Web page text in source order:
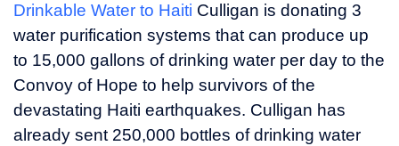
Drinkable Water to Haiti Culligan is donating 3
water purification systems that can produce up
to 15,000 gallons of drinking water per day to the
Convoy of Hope to help survivors of the
devastating Haiti earthquakes. Culligan has
already sent 250,000 bottles of drinking water